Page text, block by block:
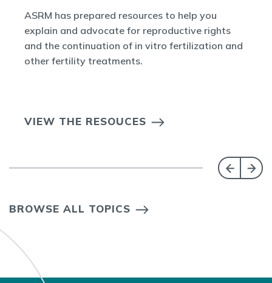
ASRM has prepared resources to help you
explain and advocate for reproductive rights
and the continuation of in vitro fertilization and
other fertility treatments.
VIEW THE RESOUCES
BROWSE ALL TOPICS